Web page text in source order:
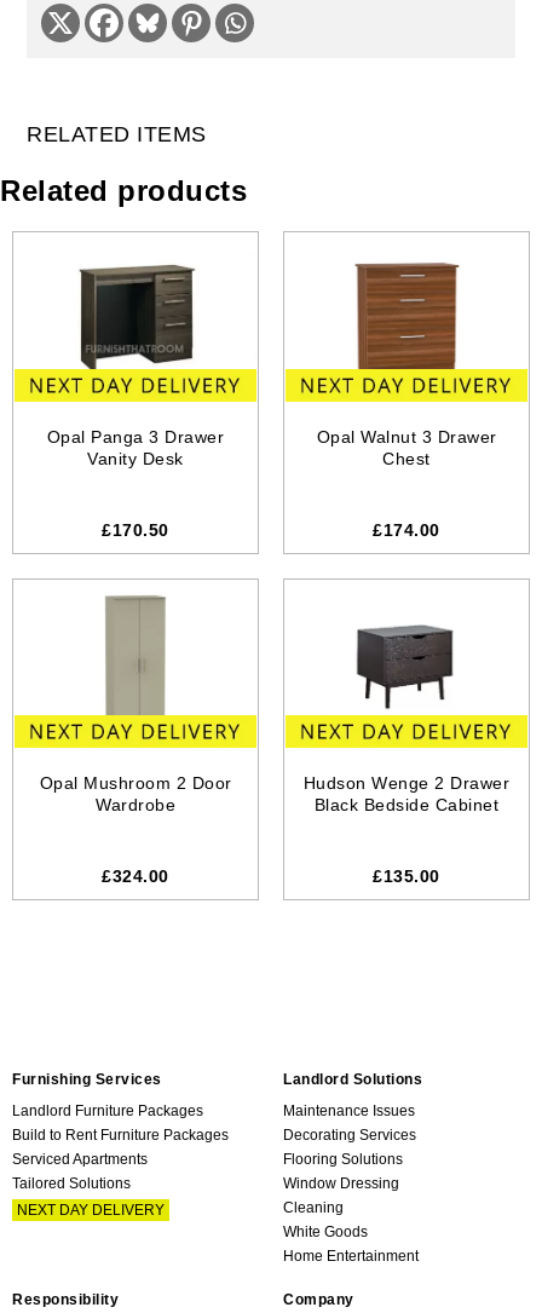
RELATED ITEMS
Related products
Opal Panga 3 Drawer
Vanity Desk
£170.50
Opal Walnut 3 Drawer
Chest
£174.00
Opal Mushroom 2 Door
Wardrobe
£324.00
Hudson Wenge 2 Drawer
Black Bedside Cabinet
£135.00
Furnishing Services
Landlord Furniture Packages
Build to Rent Furniture Packages
Serviced Apartments
Tailored Solutions
NEXT DAY DELIVERY
Landlord Solutions
Maintenance Issues
Decorating Services
Flooring Solutions
Window Dressing
Cleaning
White Goods
Home Entertainment
Responsibility Company